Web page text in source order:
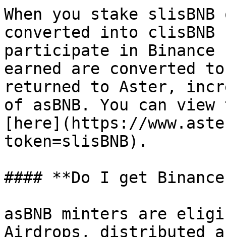
When you stake
converted into clisBNB
participate in Binance
earned are converted to
returned to Aster,
of asBNB. You can view
[here](https://
token=slisBNB).
#### **Do I get
asBNB minters are
Airdrops, distributed